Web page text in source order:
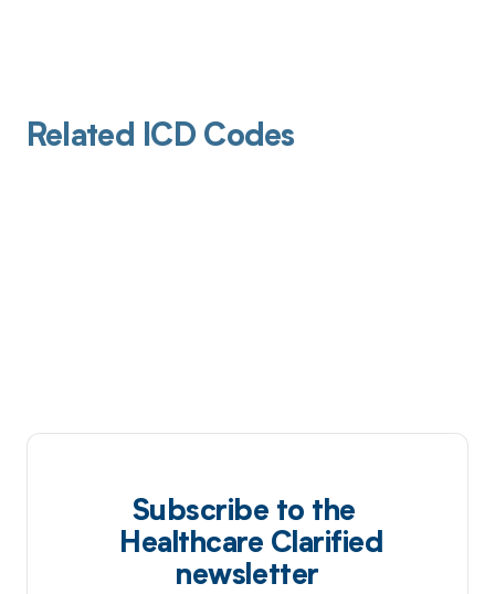
Related ICD Codes
Subscribe to the
Healthcare Clarified
newsletter